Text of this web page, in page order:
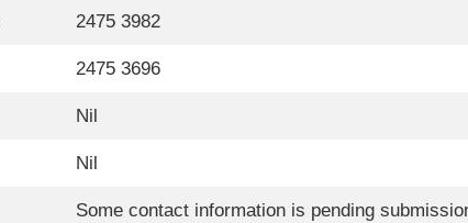
2475 3982
2475 3696
Nil
Nil
Some contact information is pending